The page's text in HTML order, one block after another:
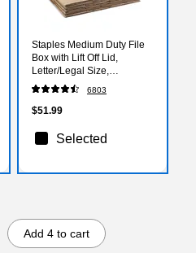
Staples Medium Duty File
Box with Lift Off Lid,
Letter/Legal Size,
Brown/Gray, 12/Carton
(TR59213)
6803
$51.99
Selected
Add 4 to cart